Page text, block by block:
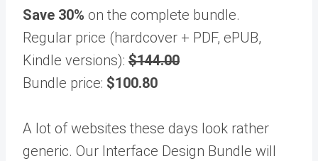
Save 30% on the complete bundle.
Regular price (hardcover + PDF, ePUB,
Kindle versions): $144.00
Bundle price: $100.80
A lot of websites these days look rather
generic. Our Interface Design Bundle will